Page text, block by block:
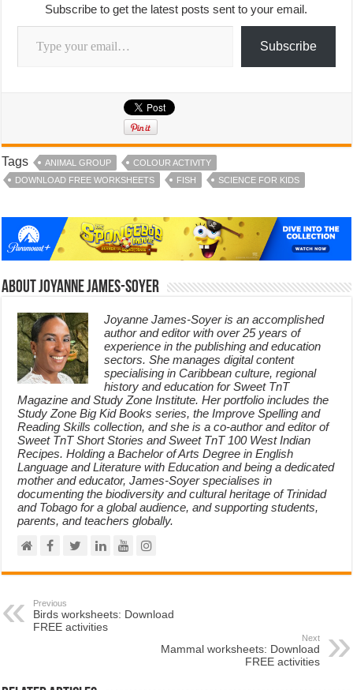
Subscribe to get the latest posts sent to your email.
Type your email…
Subscribe
Tags ANIMAL GROUP
COLOUR ACTIVITY
DOWNLOAD FREE WORKSHEETS
FISH SCIENCE FOR KIDS
About Joyanne James-Soyer
Joyanne James-Soyer is an accomplished
author and editor with over 25 years of
experience in the publishing and education
sectors. She manages digital content
specialising in Caribbean culture, regional
history and education for Sweet TnT
Magazine and Study Zone Institute. Her portfolio includes the
Study Zone Big Kid Books series, the Improve Spelling and
Reading Skills collection, and she is a co-author and editor of
Sweet TnT Short Stories and Sweet TnT 100 West Indian
Recipes. Holding a Bachelor of Arts Degree in English
Language and Literature with Education and being a dedicated
mother and educator, James-Soyer specialises in
documenting the biodiversity and cultural heritage of Trinidad
and Tobago for a global audience, and supporting students,
parents, and teachers globally.
Previous
Birds worksheets: Download
FREE activities
Next
Mammal worksheets: Download
FREE activities